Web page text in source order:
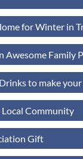
for Winter in
Awesome Family
to make
Community
Gift